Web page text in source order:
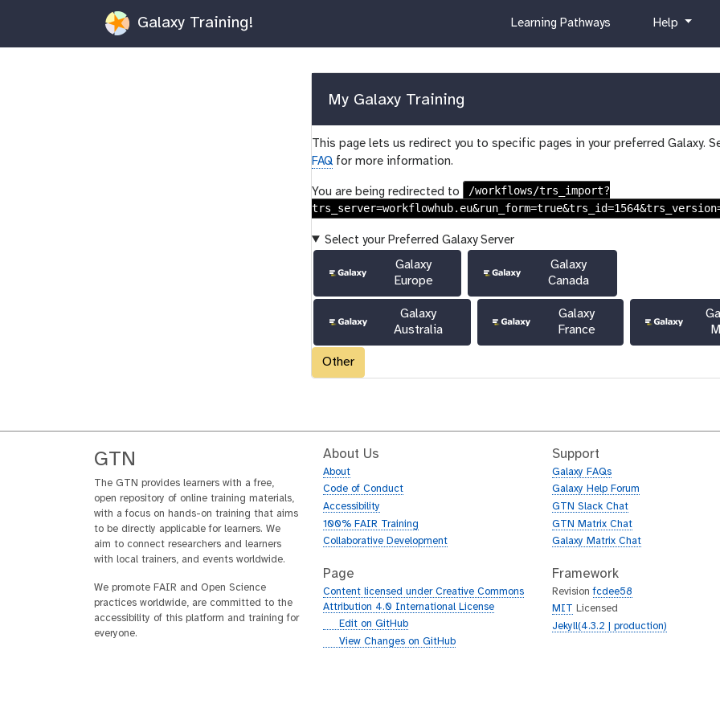
Galaxy Training!
c
r
u
l
m
Learning Pathways
h
p
Help
My Galaxy Training
This page lets us redirect you to specific pages in your preferred Galaxy.
FAQ for more information.
You are being redirected to
/workflows/trs_import?
Select your Preferred Galaxy Server
Galaxy
Europe
Galaxy
Canada
Galaxy
Australia
Galaxy
France
Other
GTN
The GTN provides learners with a free,
open repository of online training materials,
with a focus on hands-on training that aims
to be directly applicable for learners. We
aim to connect researchers and learners
with local trainers, and events worldwide.
We promote FAIR and Open Science
practices worldwide, are committed to the
accessibility of this platform and training for
everyone.
About Us
About
Code of Conduct
Accessibility
100% FAIR Training
Collaborative Development
Page
Content licensed under Creative Commons
Attribution 4.0 International License
gEdit on GitHub
gView Changes on GitHub
Support
Galaxy FAQs
Galaxy Help Forum
GTN Slack Chat
GTN Matrix Chat
Galaxy Matrix Chat
Framework
Revisionfcdee58
MIT
Licensed
Jekyll(4.3.2 | production)